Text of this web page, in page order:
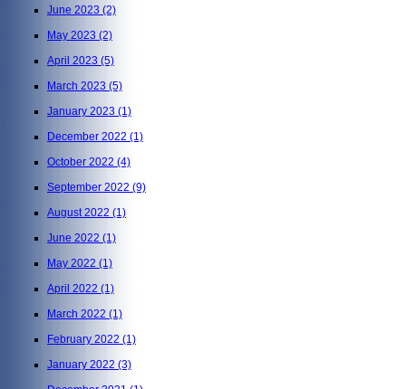
June 2023 (2)
May 2023 (2)
April 2023 (5)
March 2023 (5)
January 2023 (1)
December 2022 (1)
October 2022 (4)
September 2022 (9)
August 2022 (1)
June 2022 (1)
May 2022 (1)
April 2022 (1)
March 2022 (1)
February 2022 (1)
January 2022 (3)